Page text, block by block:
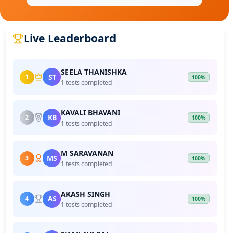
Live Leaderboard
1 ST SEELA THANISHKA
1 tests completed
100%
2 KB KAVALI BHAVANI
1 tests completed
100%
3 MS M SARAVANAN
1 tests completed
100%
4 AS AKASH SINGH
1 tests completed
100%